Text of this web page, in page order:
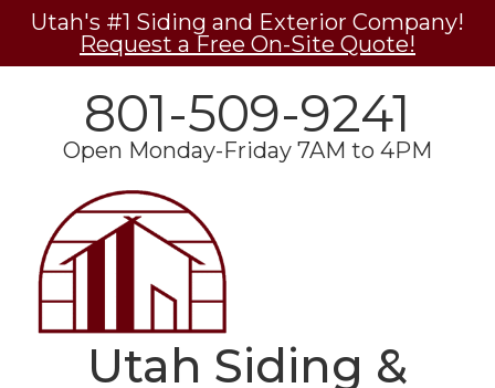
Utah's #1 Siding and Exterior Company!
Request a Free On-Site Quote!
801-509-9241
Open Monday-Friday 7AM to 4PM
Utah Siding &